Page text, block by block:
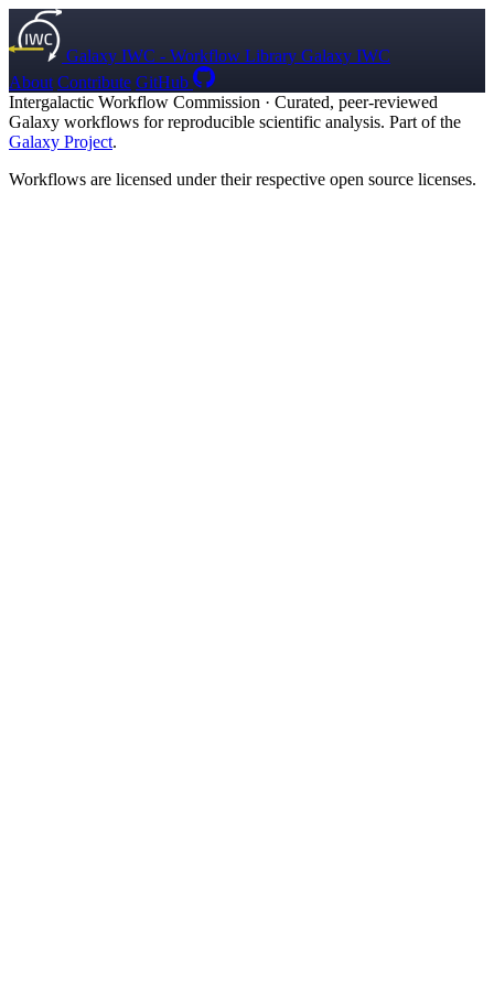
Galaxy IWC - Workflow Library Galaxy IWC
About Contribute GitHub
Intergalactic Workflow Commission · Curated, peer-reviewed
Galaxy workflows for reproducible scientific analysis. Part of the
Galaxy Project.
Workflows are licensed under their respective open source licenses.